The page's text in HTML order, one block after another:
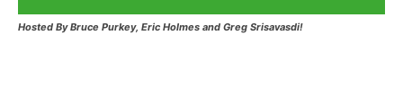
Hosted By Bruce Purkey, Eric Holmes and Greg Srisavasdi!